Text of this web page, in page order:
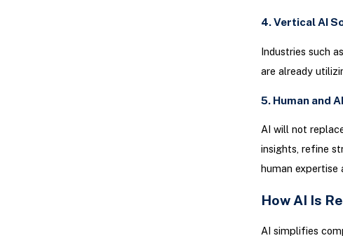
4. Vertical AI
Industries such
are already
5. Human and
AI will not
insights, refine
human expertise
How AI Is
AI simplifies